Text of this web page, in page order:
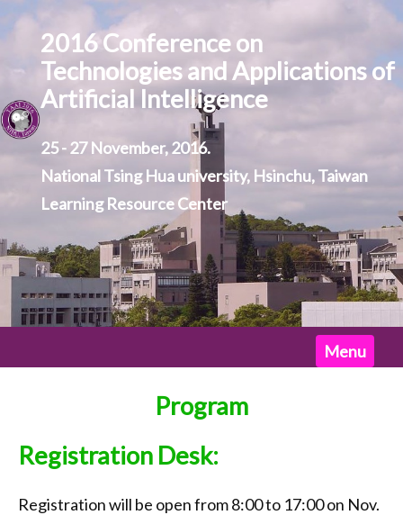
2016 Conference on
Technologies and Applications of
Artificial Intelligence
25 - 27 November, 2016.
National Tsing Hua university, Hsinchu, Taiwan
Learning Resource Center
Menu
Call for Papers
Important Dates
Program
Registration Desk:
Registration will be open from 8:00 to 17:00 on Nov.